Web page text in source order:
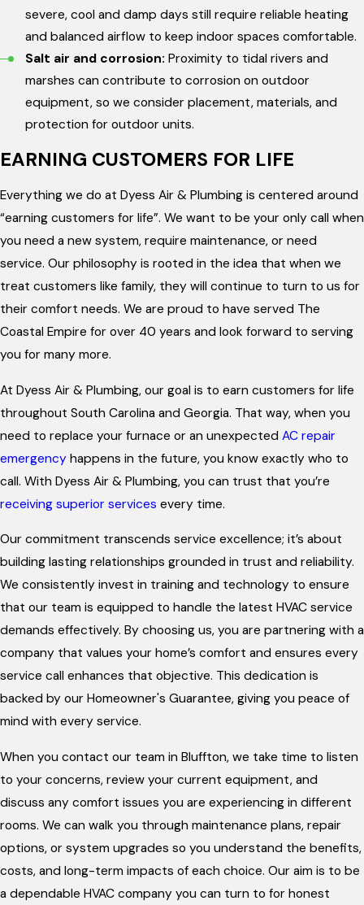
severe, cool and damp days still require reliable heating
and balanced airflow to keep indoor spaces comfortable.
Salt air and corrosion: Proximity to tidal rivers and
marshes can contribute to corrosion on outdoor
equipment, so we consider placement, materials, and
protection for outdoor units.
EARNING CUSTOMERS FOR LIFE
Everything we do at Dyess Air & Plumbing is centered around
“earning customers for life”. We want to be your only call when
you need a new system, require maintenance, or need
service. Our philosophy is rooted in the idea that when we
treat customers like family, they will continue to turn to us for
their comfort needs. We are proud to have served The
Coastal Empire for over 40 years and look forward to serving
you for many more.
At Dyess Air & Plumbing, our goal is to earn customers for life
throughout South Carolina and Georgia. That way, when you
need to replace your furnace or an unexpected AC repair
emergency happens in the future, you know exactly who to
call. With Dyess Air & Plumbing, you can trust that you’re
receiving superior services every time.
Our commitment transcends service excellence; it’s about
building lasting relationships grounded in trust and reliability.
We consistently invest in training and technology to ensure
that our team is equipped to handle the latest HVAC service
demands effectively. By choosing us, you are partnering with a
company that values your home’s comfort and ensures every
service call enhances that objective. This dedication is
backed by our Homeowner's Guarantee, giving you peace of
mind with every service.
When you contact our team in Bluffton, we take time to listen
to your concerns, review your current equipment, and
discuss any comfort issues you are experiencing in different
rooms. We can walk you through maintenance plans, repair
options, or system upgrades so you understand the benefits,
costs, and long-term impacts of each choice. Our aim is to be
a dependable HVAC company you can turn to for honest